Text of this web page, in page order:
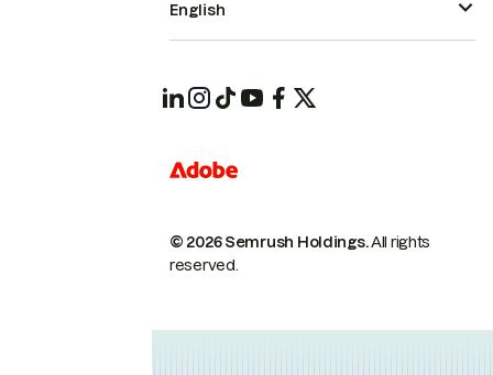
© 2026 Semrush Holdings.All rights
reserved.
English